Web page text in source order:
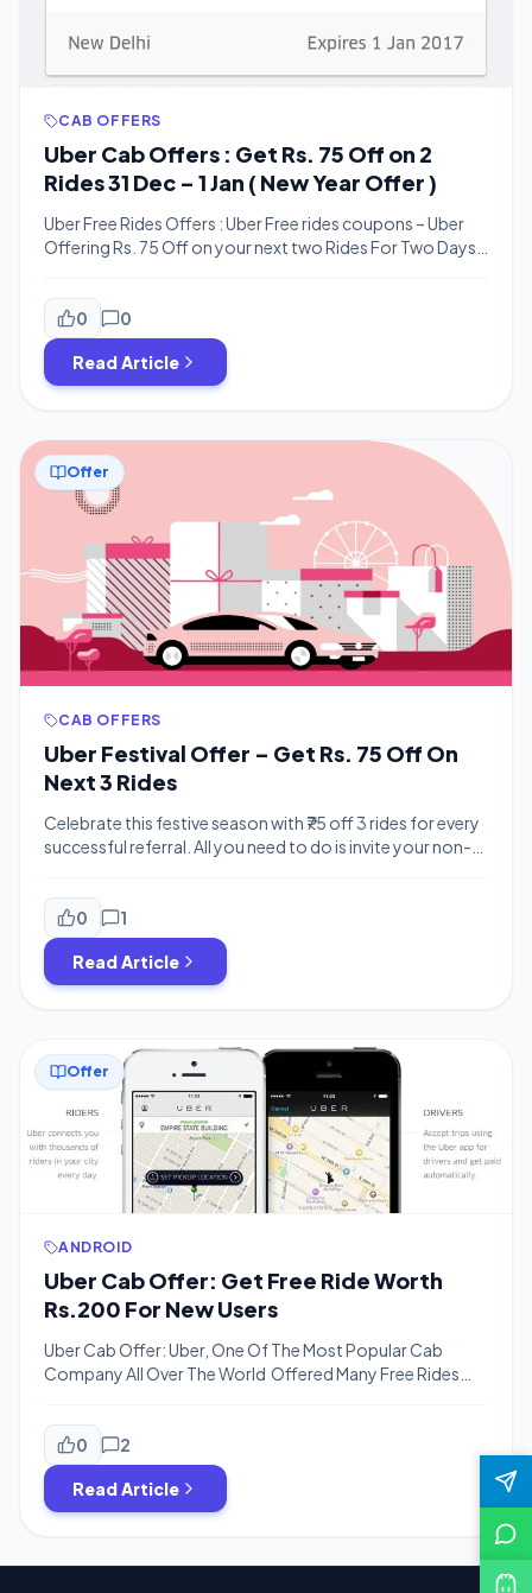
CAB OFFERS
Uber Cab Offers : Get Rs. 75 Off on 2
Rides 31 Dec – 1 Jan ( New Year Offer )
Uber Free Rides Offers : Uber Free rides coupons – Uber
Offering Rs. 75 Off on your next two Rides For Two Days .
and 1st jan 2017. You can get maximum rs.75 off with no
minimum bill required .This Coupon is Tested […]
0 0
Read Article
Offer
CAB OFFERS
Uber Festival Offer – Get Rs. 75 Off On
Next 3 Rides
Celebrate this festive season with ₹75 off 3 rides for every
successful referral. All you need to do is invite your non-
code and instead of ₹50 off 3 rides, you both get ₹75 off 3
rides!This promotion is valid until October 23, 2016 – so
[…]
0 1
Read Article
Offer
ANDROID
Uber Cab Offer: Get Free Ride Worth
Rs.200 For New Users
Uber Cab Offer: Uber, One Of The Most Popular Cab
Company All Over The World Offered Many Free Rides
For New User Then They Decrease the Amount and Now
You Will Only Get Rs.50 For Signup Bonus . But Now
Bigtricks Have Another Coupon For […]
0 2
Read Article